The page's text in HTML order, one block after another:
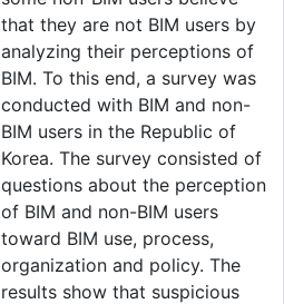
that they are not BIM users by
analyzing their perceptions of
BIM. To this end, a survey was
conducted with BIM and non-
BIM users in the Republic of
Korea. The survey consisted of
questions about the perception
of BIM and non-BIM users
toward BIM use, process,
organization and policy. The
results show that suspicious